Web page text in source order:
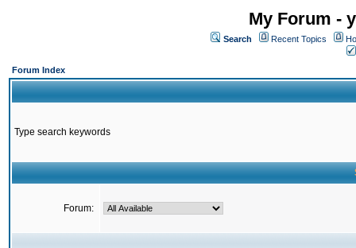
My Forum -
Search Recent Topics
Forum Index
Type search keywords
Forum: